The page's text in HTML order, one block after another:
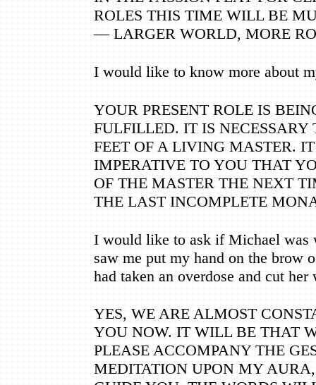
ROLES THIS TIME WILL BE
—LARGER WORLD, MORE
I would like to know more about
YOUR PRESENT ROLE IS
FULFILLED. IT IS NECESSARY
FEET OF A LIVING MASTER.
IMPERATIVE TO YOU THAT
OF THE MASTER THE NEXT
THE LAST INCOMPLETE
I would like to ask if Michael was
saw me put my hand on the brow
had taken an overdose and cut her
YES, WE ARE ALMOST
YOU NOW. IT WILL BE THAT
PLEASE ACCOMPANY THE
MEDITATION UPON MY